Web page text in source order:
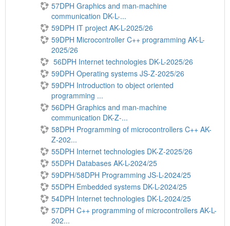
57DPH Graphics and man-machine
communication DK-L-...
59DPH IT project AK-L-2025/26
59DPH Microcontroller C++ programming AK-L-
2025/26
56DPH Internet technologies DK-L-2025/26
59DPH Operating systems JS-Z-2025/26
59DPH Introduction to object oriented
programming ...
56DPH Graphics and man-machine
communication DK-Z-...
58DPH Programming of microcontrollers C++ AK-
Z-202...
55DPH Internet technologies DK-Z-2025/26
55DPH Databases AK-L-2024/25
59DPH/58DPH Programming JS-L-2024/25
55DPH Embedded systems DK-L-2024/25
54DPH Internet technologies DK-L-2024/25
57DPH C++ programming of microcontrollers AK-L-
202...